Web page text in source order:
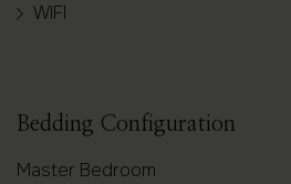
WIFI
Bedding Configuration
Master Bedroom